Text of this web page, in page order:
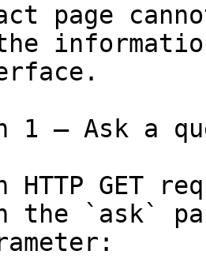
page
1 — Ask a
HTTP GET
the `ask`